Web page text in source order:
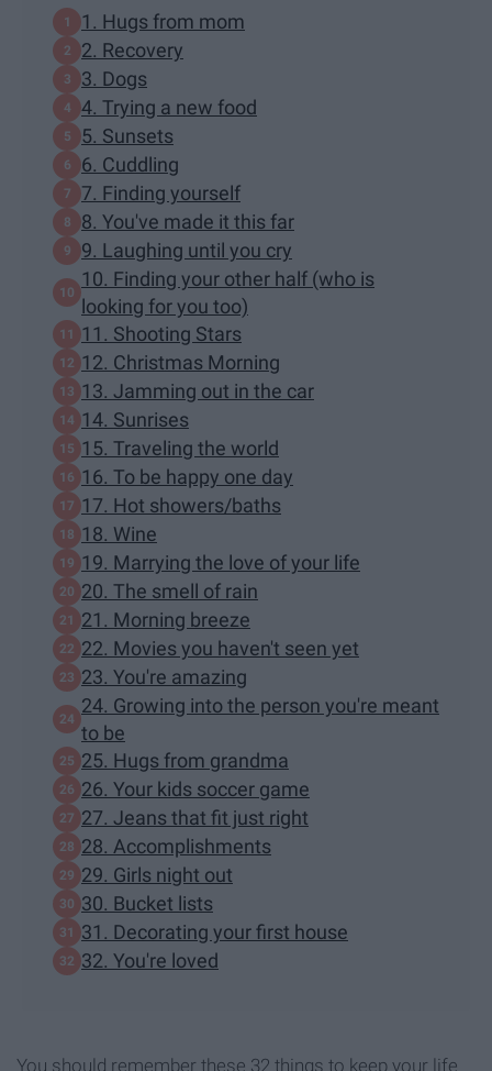
1. Hugs from mom
2. Recovery
3. Dogs
4. Trying a new food
5. Sunsets
6. Cuddling
7. Finding yourself
8. You've made it this far
9. Laughing until you cry
10. Finding your other half (who is
looking for you too)
11. Shooting Stars
12. Christmas Morning
13. Jamming out in the car
14. Sunrises
15. Traveling the world
16. To be happy one day
17. Hot showers/baths
18. Wine
19. Marrying the love of your life
20. The smell of rain
21. Morning breeze
22. Movies you haven't seen yet
23. You're amazing
24. Growing into the person you're meant
to be
25. Hugs from grandma
26. Your kids soccer game
27. Jeans that fit just right
28. Accomplishments
29. Girls night out
30. Bucket lists
31. Decorating your first house
32. You're loved
You should remember these 32 things to keep your life